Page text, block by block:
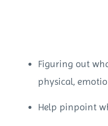
Figuring out
physical,
Help pinpoint